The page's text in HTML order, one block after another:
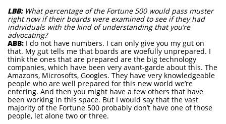
LBB: What percentage of the Fortune 500 would pass muster
right now if their boards were examined to see if they had
individuals with the kind of understanding that you’re
advocating?
ABB: I do not have numbers. I can only give you my gut on
that. My gut tells me that boards are woefully unprepared. I
think the ones that are prepared are the big technology
companies, which have been very avant-garde about this. The
Amazons, Microsofts, Googles. They have very knowledgeable
people who are well prepared for this new world we’re
entering. And then you might have a few others that have
been working in this space. But I would say that the vast
majority of the Fortune 500 probably don’t have one of those
people, let alone two or three.